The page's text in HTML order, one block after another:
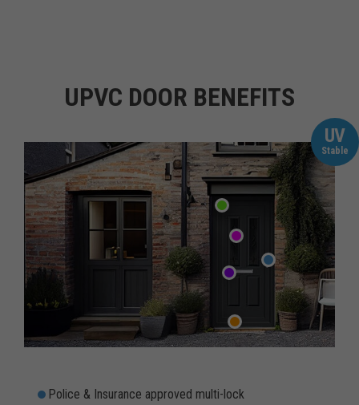
UPVC DOOR BENEFITS
UV
Stable
Police & Insurance approved multi-lock